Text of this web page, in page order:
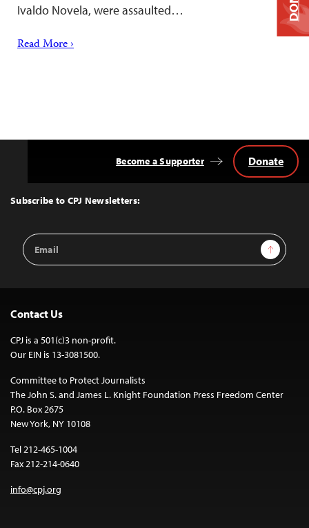
Ivaldo Novela, were assaulted…
Read More ›
Top
Subscribe to CPJ Newsletters:
Email
Address
Sign Up
Become a Supporter Donate
Contact Us
CPJ is a 501(c)3 non-profit.
Our EIN is 13-3081500.
Committee to Protect Journalists
The John S. and James L. Knight Foundation Press Freedom Center
P.O. Box 2675
New York, NY 10108
Tel 212-465-1004
Fax 212-214-0640
info@cpj.org